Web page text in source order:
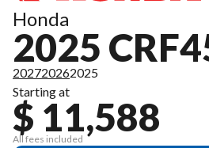
Honda
2025
202720262025
Starting at
$ 11,588
All fees included